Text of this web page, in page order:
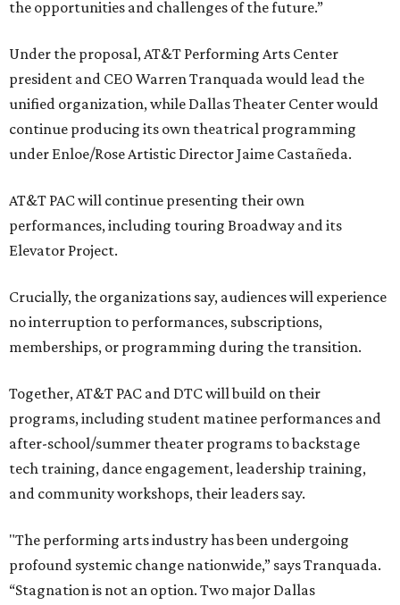
the opportunities and challenges of the future.”
Under the proposal, AT&T Performing Arts Center
president and CEO Warren Tranquada would lead the
unified organization, while Dallas Theater Center would
continue producing its own theatrical programming
under Enloe/Rose Artistic Director Jaime Castañeda.
AT&T PAC will continue presenting their own
performances, including touring Broadway and its
Elevator Project.
Crucially, the organizations say, audiences will experience
no interruption to performances, subscriptions,
memberships, or programming during the transition.
Together, AT&T PAC and DTC will build on their
programs, including student matinee performances and
after-school/summer theater programs to backstage
tech training, dance engagement, leadership training,
and community workshops, their leaders say.
"The performing arts industry has been undergoing
profound systemic change nationwide,” says Tranquada.
“Stagnation is not an option. Two major Dallas